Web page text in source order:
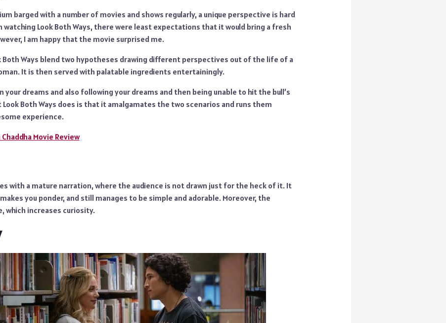
barged with a number of movies and shows regularly, a unique perspective is hard
watching Look Both Ways, there were least expectations that it would bring a fresh
I am happy that the movie surprised me.
Both Ways blend two hypotheses drawing different perspectives out of the life of a
It is then served with palatable ingredients entertainingly.
your dreams and also following your dreams and then being unable to hit the bull’s
Look Both Ways does is that it amalgamates the two scenarios and runs them
experience.
Chaddha Movie Review
with a mature narration, where the audience is not drawn just for the heck of it. It
you ponder, and still manages to be simple and adorable. Moreover, the
which increases curiosity.